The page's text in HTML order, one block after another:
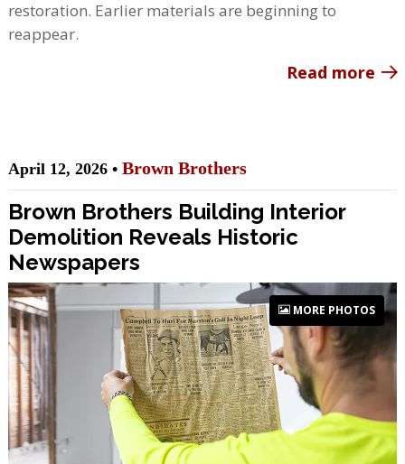
restoration. Earlier materials are beginning to
reappear.
Read more
April 12, 2026 • Brown Brothers
Brown Brothers Building Interior
Demolition Reveals Historic
Newspapers
MORE PHOTOS